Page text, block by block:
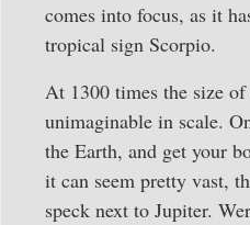
comes into focus, as it
tropical sign Scorpio.
At 1300 times the size
unimaginable in scale.
the Earth, and get your
it can seem pretty vast,
speck next to Jupiter.